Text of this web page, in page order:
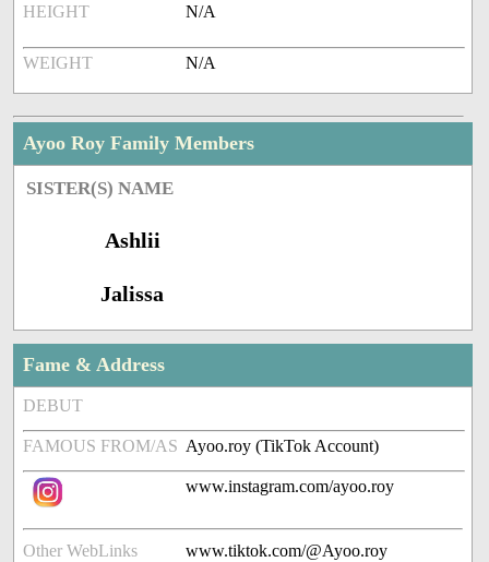
HEIGHT N/A
WEIGHT N/A
Ayoo Roy Family Members
SISTER(S) NAME
Ashlii
Jalissa
Fame & Address
DEBUT
FAMOUS FROM/AS Ayoo.roy (TikTok Account)
www.instagram.com/ayoo.roy
Other WebLinks www.tiktok.com/@Ayoo.roy